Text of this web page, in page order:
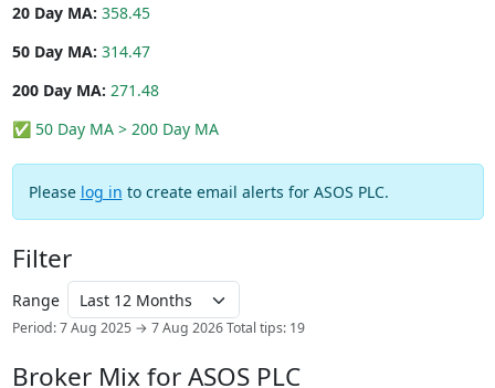
20 Day MA: 358.45
50 Day MA: 314.47
200 Day MA: 271.48
✅ 50 Day MA > 200 Day MA
Please log in to create email alerts for ASOS PLC.
Filter
Range
Period: 7 Aug 2025 → 7 Aug 2026 Total tips: 19
Broker Mix for ASOS PLC